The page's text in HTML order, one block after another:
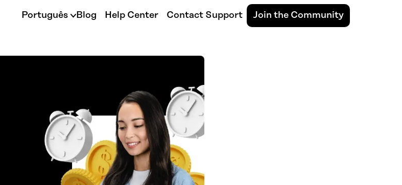
Português Blog Help Center Contact Support Join the Community